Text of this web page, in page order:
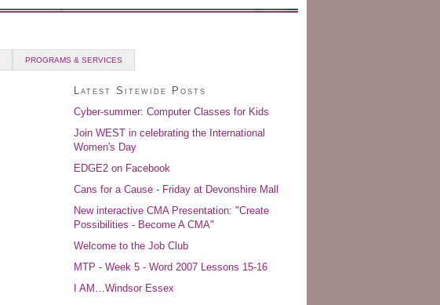
PROGRAMS & SERVICES
Latest Sitewide Posts
Cyber-summer: Computer Classes for Kids
Join WEST in celebrating the International
Women's Day
EDGE2 on Facebook
Cans for a Cause - Friday at Devonshire Mall
New interactive CMA Presentation: "Create
Possibilities - Become A CMA"
Welcome to the Job Club
MTP - Week 5 - Word 2007 Lessons 15-16
I AM…Windsor Essex